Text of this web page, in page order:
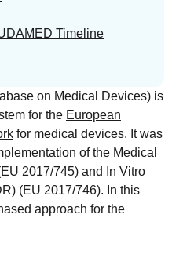
Timeline
on Medical Devices) is
for the European
for medical devices. It was
of the Medical
2017/745) and In Vitro
(EU 2017/746). In this
approach for the